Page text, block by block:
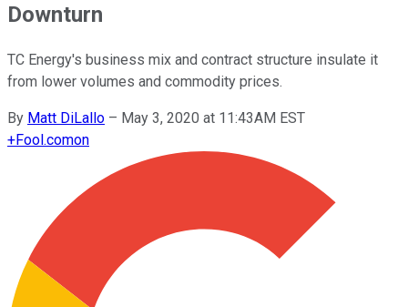
Downturn
TC Energy's business mix and contract structure insulate it
from lower volumes and commodity prices.
By Matt DiLallo – May 3, 2020 at 11:43AM EST
+Fool.comon